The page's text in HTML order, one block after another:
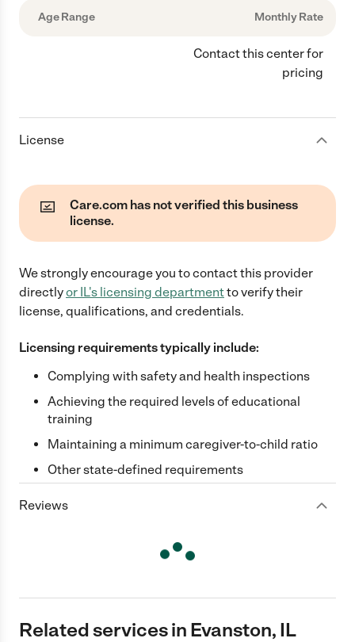
Age Range Monthly Rate
Contact this center for
pricing
License
Care.com has not verified this business
license.
We strongly encourage you to contact this provider
directlyor IL's licensing departmentto verify their
license, qualifications, and credentials.
Licensing requirements typically include:
Complying with safety and health inspections
Achieving the required levels of educational
training
Maintaining a minimum caregiver-to-child ratio
Other state-defined requirements
Reviews
Related services in Evanston, IL